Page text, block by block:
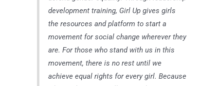
development training, Girl Up gives girls
the resources and platform to start a
movement for social change wherever they
are. For those who stand with us in this
movement, there is no rest until we
achieve equal rights for every girl. Because